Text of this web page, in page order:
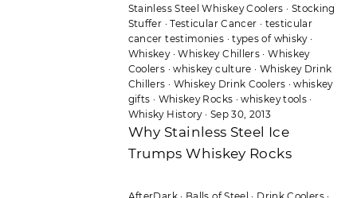
Stainless Steel Whiskey Coolers · Stocking
Stuffer ·Testicular Cancer · testicular
cancer testimonies ·types of whisky·
Whiskey·Whiskey Chillers ·Whiskey
Coolers ·whiskey culture · Whiskey Drink
Chillers · Whiskey Drink Coolers ·whiskey
gifts · Whiskey Rocks ·whiskey tools ·
Whisky History· Sep 30, 2013
Why Stainless Steel Ice
Trumps Whiskey Rocks
AfterDark· Balls of Steel · Drink Coolers·